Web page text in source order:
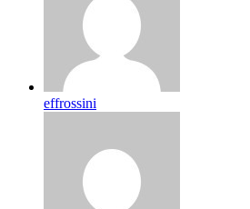
effrossini